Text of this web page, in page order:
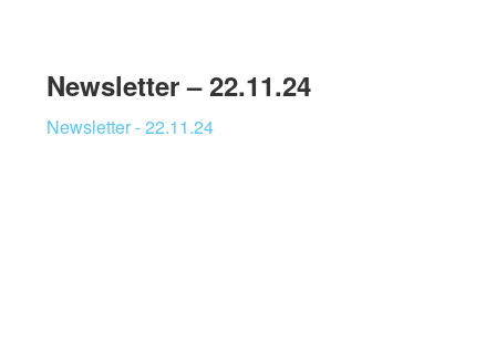
Newsletter – 22.11.24
Newsletter - 22.11.24